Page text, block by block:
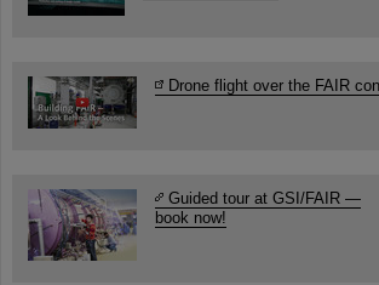
Drone flight over the FAIR
Guided tour at GSI/FAIR —
book now!